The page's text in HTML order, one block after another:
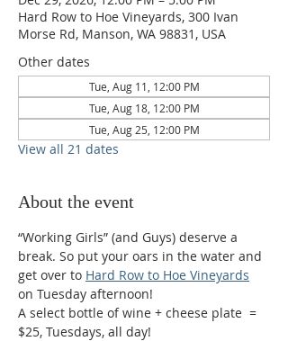
Hard Row to Hoe Vineyards, 300 Ivan
Morse Rd, Manson, WA 98831, USA
Other dates
Tue, Aug 11, 12:00 PM
Tue, Aug 18, 12:00 PM
Tue, Aug 25, 12:00 PM
View all 21 dates
About the event
“Working Girls” (and Guys) deserve a
break. So put your oars in the water and
get over to Hard Row to Hoe Vineyards
on Tuesday afternoon!
A select bottle of wine + cheese plate  =
$25, Tuesdays, all day!